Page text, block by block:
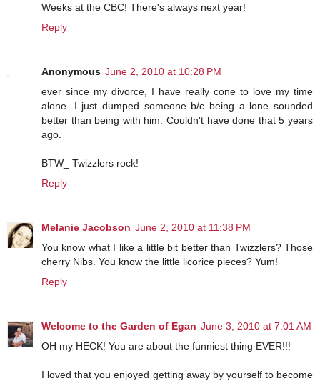
Weeks at the CBC! There's always next year!
Reply
Anonymous June 2, 2010 at 10:28 PM
ever since my divorce, I have really cone to love my time
alone. I just dumped someone b/c being a lone sounded
better than being with him. Couldn't have done that 5 years
ago.
BTW_ Twizzlers rock!
Reply
Melanie Jacobson June 2, 2010 at 11:38 PM
You know what I like a little bit better than Twizzlers? Those
cherry Nibs. You know the little licorice pieces? Yum!
Reply
Welcome to the Garden of Egan June 3, 2010 at 7:01 AM
OH my HECK! You are about the funniest thing EVER!!!
I loved that you enjoyed getting away by yourself to become